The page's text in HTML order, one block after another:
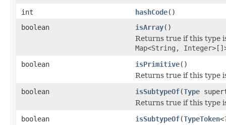
int hashCode()
boolean
isArray()
Returns true if this type
Map<String,
boolean
isPrimitive()
Returns true if this type
boolean
isSubtypeOf(Type
Returns true if this type
boolean
isSubtypeOf(TypeToken